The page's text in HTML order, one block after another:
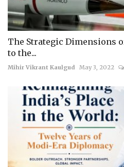
The Strategic Dimensions
to the...
Mihir Vikrant Kaulgud May 3, 2022